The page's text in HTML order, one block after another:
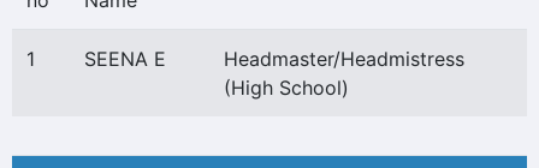
1 SEENA E
Headmaster/Headmistress
(High School)